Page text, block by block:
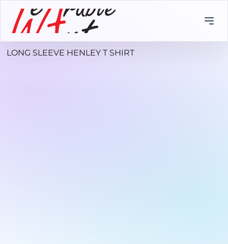
LONG SLEEVE HENLEY T SHIRT